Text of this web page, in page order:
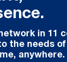
in 11
the needs
anywhere.